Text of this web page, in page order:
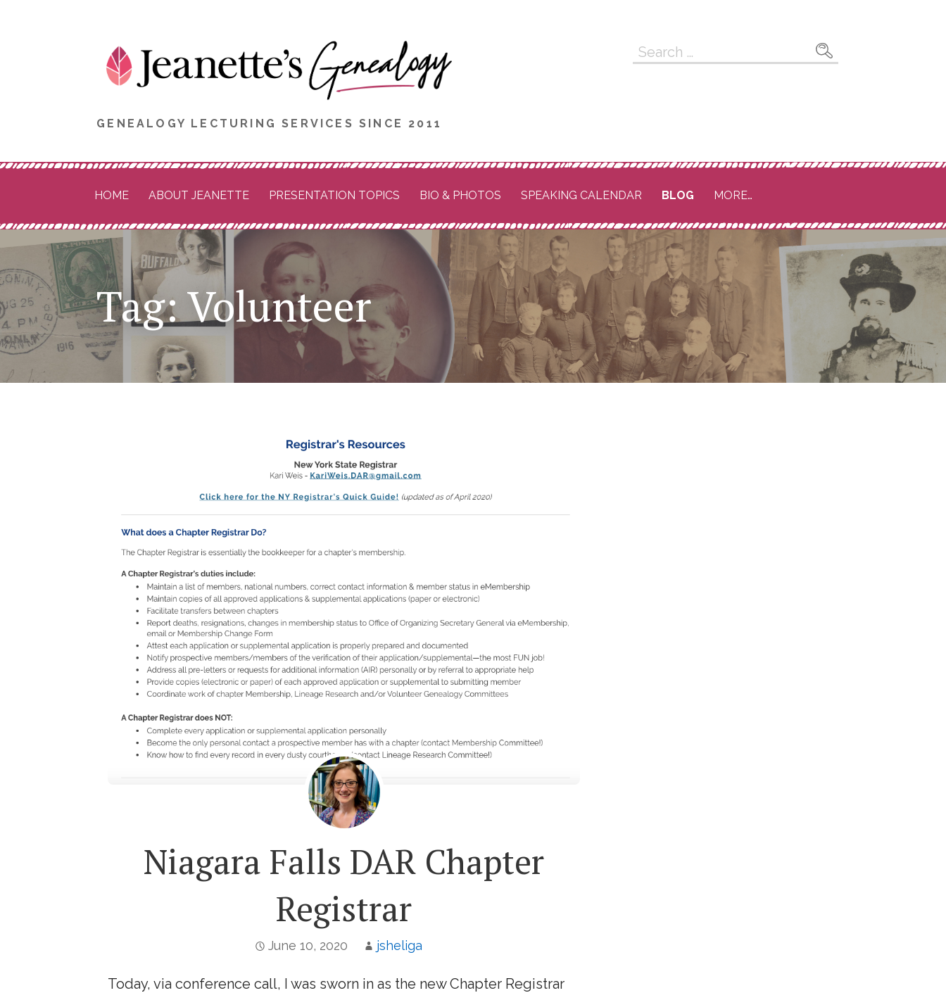
GENEALOGY LECTURING SERVICES SINCE 2011
Search
HOME ABOUT JEANETTE PRESENTATION TOPICS BIO & PHOTOS SPEAKING CALENDAR BLOG MORE…
Tag: Volunteer
Niagara Falls DAR Chapter
Registrar
June 10, 2020 jsheliga
Today, via conference call, I was sworn in as the new Chapter Registrar